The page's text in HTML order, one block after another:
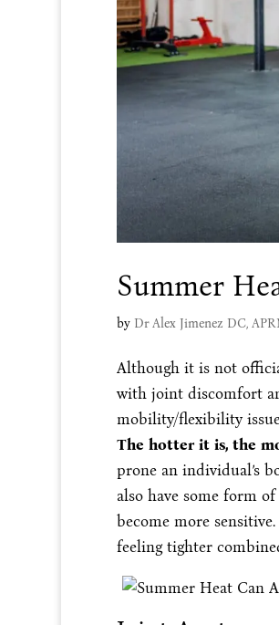
Summer
by Dr Alex Jimenez DC,
Although it is not
with joint discomfort
mobility/flexibility
The hotter it is, the
prone an individual’s
also have some form
become more
feeling tighter